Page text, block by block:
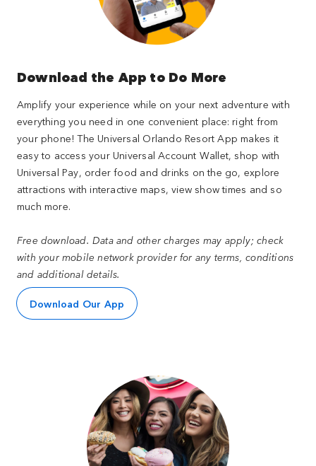
Download the App to Do More
Amplify your experience while on your next adventure with
everything you need in one convenient place: right from
your phone! The Universal Orlando Resort App makes it
easy to access your Universal Account Wallet, shop with
Universal Pay, order food and drinks on the go, explore
attractions with interactive maps, view show times and so
much more.
Free download. Data and other charges may apply; check
with your mobile network provider for any terms, conditions
and additional details.
Download Our App